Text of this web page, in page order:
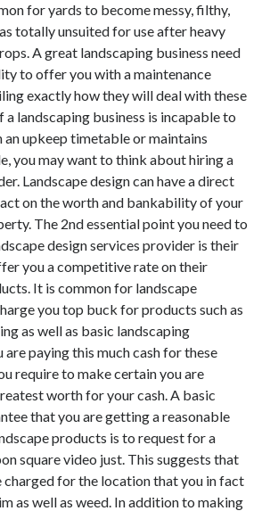
Services
Services
for yards to become messy, filthy,
totally unsuited for use after heavy
A great landscaping business need
to offer you with a maintenance
exactly how they will deal with these
a landscaping business is incapable to
an upkeep timetable or maintains
you may want to think about hiring a
Landscape design can have a direct
on the worth and bankability of your
The 2nd essential point you need to
design services provider is their
you a competitive rate on their
It is common for landscape
you top buck for products such as
as well as basic landscaping
are paying this much cash for these
require to make certain you are
worth for your cash. A basic
that you are getting a reasonable
products is to request for a
square video just. This suggests that
charged for the location that you in fact
as well as weed. In addition to making